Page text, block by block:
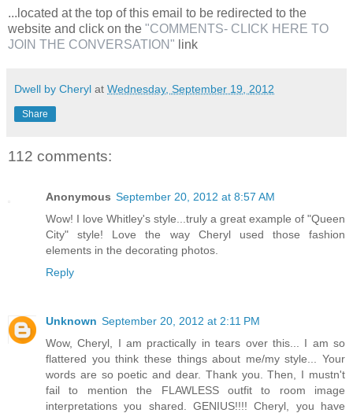
...located at the top of this email to be redirected to the
website and click on the "COMMENTS- CLICK HERE TO
JOIN THE CONVERSATION" link
Dwell by Cheryl at Wednesday, September 19, 2012
Share
112 comments:
Anonymous September 20, 2012 at 8:57 AM
Wow! I love Whitley's style...truly a great example of "Queen
City" style! Love the way Cheryl used those fashion
elements in the decorating photos.
Reply
Unknown September 20, 2012 at 2:11 PM
Wow, Cheryl, I am practically in tears over this... I am so
flattered you think these things about me/my style... Your
words are so poetic and dear. Thank you. Then, I mustn't
fail to mention the FLAWLESS outfit to room image
interpretations you shared. GENIUS!!!! Cheryl, you have